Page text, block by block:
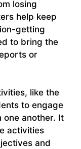
losing
help keep
getting
to bring the
or
like the
to engage
one another. It
activities
and